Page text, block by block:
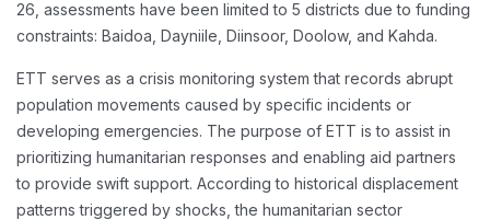
26, assessments have been limited to 5 districts due to funding
constraints: Baidoa, Dayniile, Diinsoor, Doolow, and Kahda.
ETT serves as a crisis monitoring system that records abrupt
population movements caused by specific incidents or
developing emergencies. The purpose of ETT is to assist in
prioritizing humanitarian responses and enabling aid partners
to provide swift support. According to historical displacement
patterns triggered by shocks, the humanitarian sector